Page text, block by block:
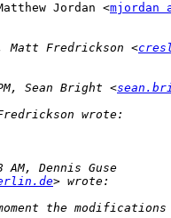
Jordan <mjordan
Matt Fredrickson <
Sean Bright <